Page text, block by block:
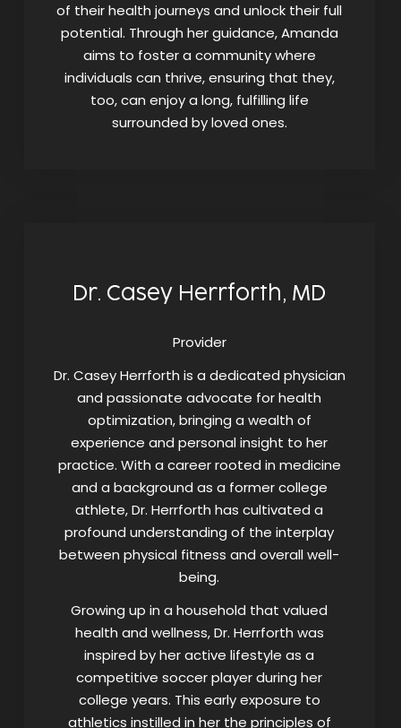
of their health journeys and unlock their full
potential. Through her guidance, Amanda
aims to foster a community where
individuals can thrive, ensuring that they,
too, can enjoy a long, fulfilling life
surrounded by loved ones.
Dr. Casey Herrforth, MD
Provider
Dr. Casey Herrforth is a dedicated physician
and passionate advocate for health
optimization, bringing a wealth of
experience and personal insight to her
practice. With a career rooted in medicine
and a background as a former college
athlete, Dr. Herrforth has cultivated a
profound understanding of the interplay
between physical fitness and overall well-
being.
Growing up in a household that valued
health and wellness, Dr. Herrforth was
inspired by her active lifestyle as a
competitive soccer player during her
college years. This early exposure to
athletics instilled in her the principles of